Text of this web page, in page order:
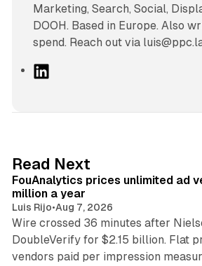
Marketing, Search, Social,
DOOH. Based in Europe. Also
spend. Reach out via
I
n
Read Next
FouAnalytics prices unlimited ad
million a year
Luis Rijo•Aug 7, 2026
Wire crossed 36 minutes after
DoubleVerify for $2.15 billion. Flat
vendors paid per impression